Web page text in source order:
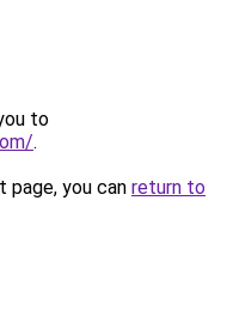
to
.
you can return to